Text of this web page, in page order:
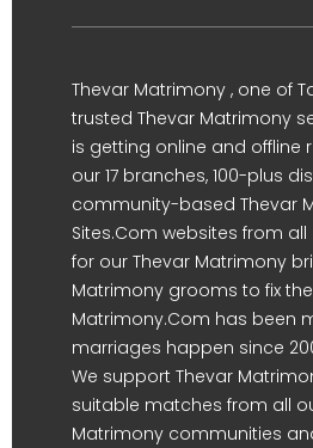
Thevar Matrimony , one of
trusted Thevar Matrimony
is getting online and offline
our 17 branches, 100-plus
community-based Thevar
Sites.Com websites from
for our Thevar Matrimony
Matrimony grooms to fix
Matrimony.Com has been
marriages happen since
We support Thevar
suitable matches from all
Matrimony communities